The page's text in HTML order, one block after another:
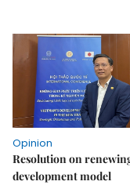
Opinion
Resolution on
development model